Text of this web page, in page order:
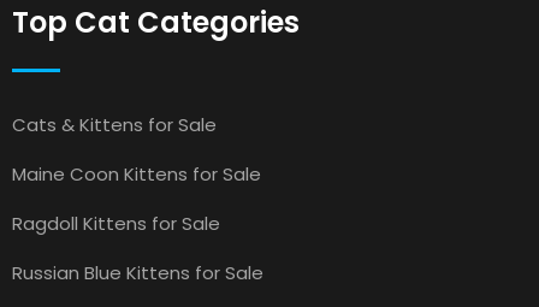
Top Cat Categories
Cats & Kittens for Sale
Maine Coon Kittens for Sale
Ragdoll Kittens for Sale
Russian Blue Kittens for Sale